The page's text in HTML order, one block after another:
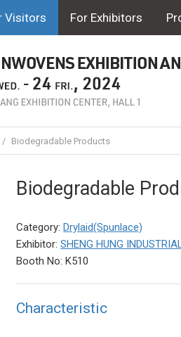
Visitors For Exhibitors
/ Biodegradable Products
Biodegradable
Category:Drylaid(Spunlace)
Exhibitor:SHENG HUNG
Booth No: K510
Characteristic